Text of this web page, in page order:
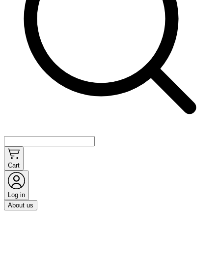
Cart
Log in
About us